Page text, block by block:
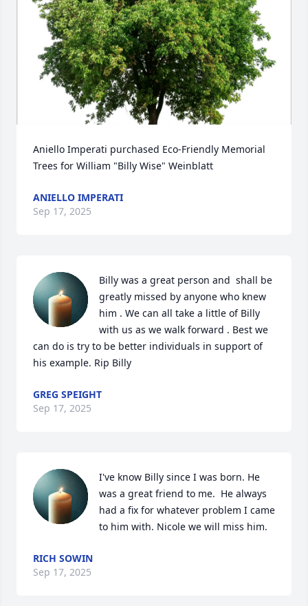
Aniello Imperati purchased Eco-Friendly Memorial
Trees for William "Billy Wise" Weinblatt
ANIELLO IMPERATI
Sep 17, 2025
Billy was a great person and  shall be
greatly missed by anyone who knew
him . We can all take a little of Billy
with us as we walk forward . Best we
can do is try to be better individuals in support of
his example. Rip Billy
GREG SPEIGHT
Sep 17, 2025
I've know Billy since I was born. He
was a great friend to me.  He always
had a fix for whatever problem I came
to him with. Nicole we will miss him.
RICH SOWIN
Sep 17, 2025